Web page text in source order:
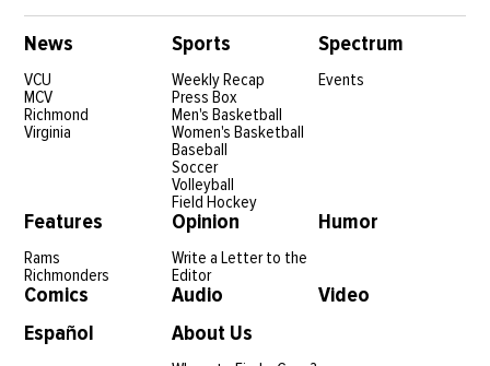
News
VCU
MCV
Richmond
Virginia
Sports
Weekly Recap
Press Box
Men's Basketball
Women's Basketball
Baseball
Soccer
Volleyball
Field Hockey
Spectrum
Events
Features
Rams
Richmonders
Opinion
Write a Letter to the
Editor
Humor
Comics Audio
Video
Español
About Us